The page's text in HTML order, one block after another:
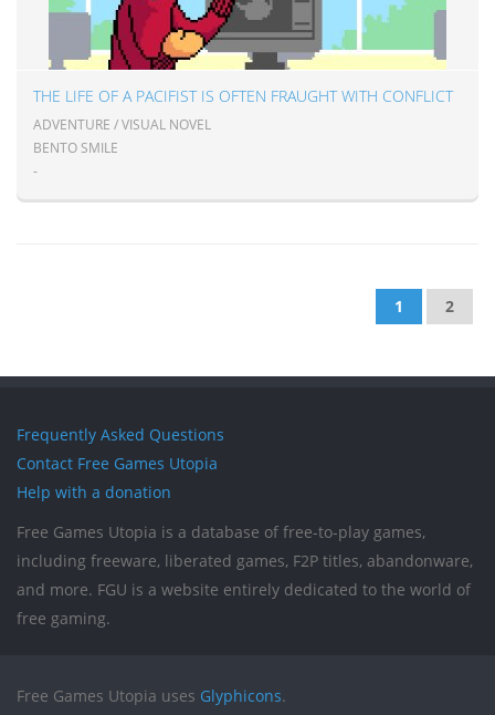
THE LIFE OF A PACIFIST IS OFTEN FRAUGHT WITH CONFLICT
ADVENTURE / VISUAL NOVEL
BENTO SMILE
-
1 2
Frequently Asked Questions
Contact Free Games Utopia
Help with a donation
Free Games Utopia is a database of free-to-play games,
including freeware, liberated games, F2P titles, abandonware,
and more. FGU is a website entirely dedicated to the world of
free gaming.
Free Games Utopia uses Glyphicons.